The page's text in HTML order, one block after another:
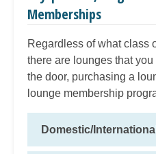
Memberships
Regardless of what class
there are lounges that
the door, purchasing a
lounge membership
Domestic/